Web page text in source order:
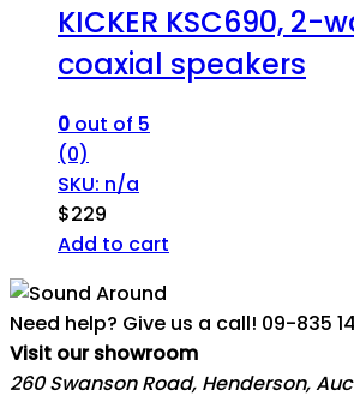
KICKER KSC690, 2-
coaxial speakers
0 out of 5
(0)
SKU: n/a
$229
Add to cart
Need help? Give us a call! 09-835
Visit our showroom
260 Swanson Road, Henderson,